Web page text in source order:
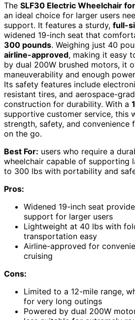
The SLF30 Electric Wheelchair
an ideal choice for larger users
support. It features a sturdy, full-
widened 19-inch seat that
300 pounds. Weighing just 40
airline-approved, making it easy
by dual 200W brushed motors, it
maneuverability and enough
Its safety features include
resistant tires, and aerospace-
construction for durability. With a
supportive customer service, this
strength, safety, and convenience
on the go.
Best For: users who require a
wheelchair capable of supporting
to 300 lbs with portability and
Pros:
Widened 19-inch seat
support for larger users
Lightweight at 40 lbs with
transportation easy
Airline-approved for
cruising
Cons:
Limited to a 12-mile range,
for very long outings
Powered by dual 200W